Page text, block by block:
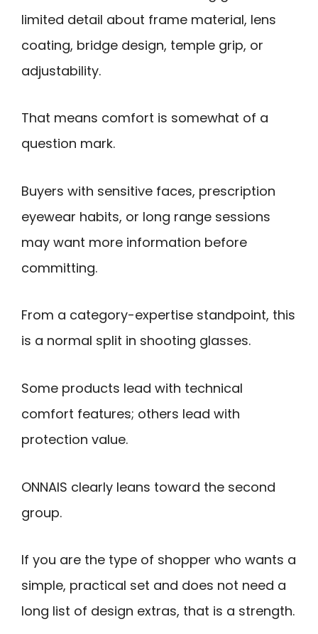
limited detail about frame material, lens
coating, bridge design, temple grip, or
adjustability.
That means comfort is somewhat of a
question mark.
Buyers with sensitive faces, prescription
eyewear habits, or long range sessions
may want more information before
committing.
From a category-expertise standpoint, this
is a normal split in shooting glasses.
Some products lead with technical
comfort features; others lead with
protection value.
ONNAIS clearly leans toward the second
group.
If you are the type of shopper who wants a
simple, practical set and does not need a
long list of design extras, that is a strength.